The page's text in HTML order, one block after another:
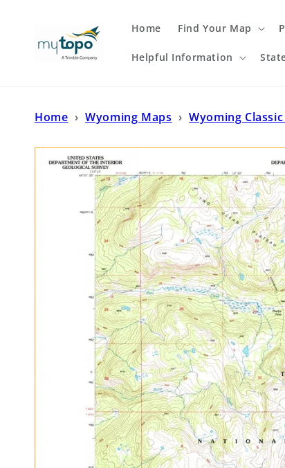
Home Find Your Map
Helpful Information
Home › Wyoming Maps › Wyoming